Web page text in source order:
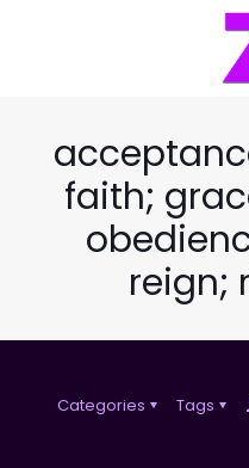
faith;
reign;
Categories Tags